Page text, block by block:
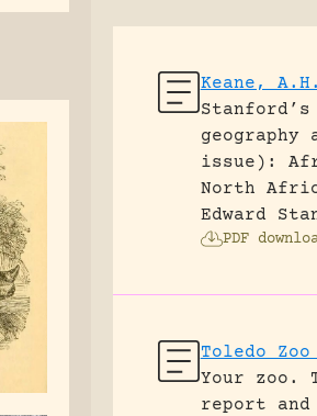
Keane,
Stanford’s
geography
issue):
North
Edward
PDF
Toledo
Your zoo.
report